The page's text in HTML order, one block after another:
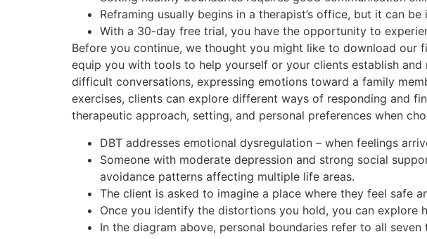
Reframing usually begins in a therapist’s office, but it can
With a 30-day free trial, you have the opportunity to
Before you continue, we thought you might like to download
equip you with tools to help yourself or your clients establish
difficult conversations, expressing emotions toward a family
exercises, clients can explore different ways of responding and
therapeutic approach, setting, and personal preferences when
DBT addresses emotional dysregulation – when feelings
Someone with moderate depression and strong social
avoidance patterns affecting multiple life areas.
The client is asked to imagine a place where they feel safe
Once you identify the distortions you hold, you can
In the diagram above, personal boundaries refer to all